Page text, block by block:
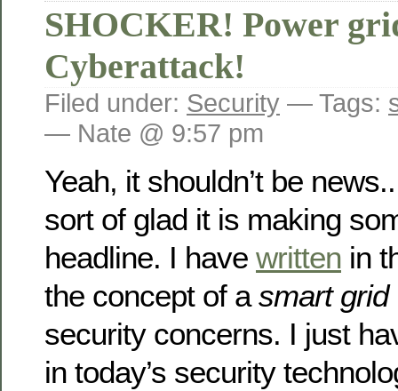
SHOCKER! Power
Cyberattack!
Filed under: Security — Tags:
— Nate @ 9:57 pm
Yeah, it shouldn’t be
sort of glad it is making
headline. I have written in
the concept of asmart grid
security concerns. I just
in today’s security